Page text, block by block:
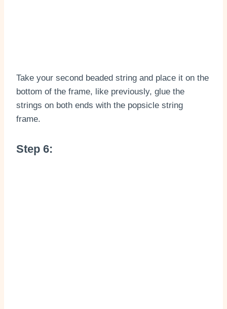
Take your second beaded string and place it on the
bottom of the frame, like previously, glue the
strings on both ends with the popsicle string
frame.
Step 6: